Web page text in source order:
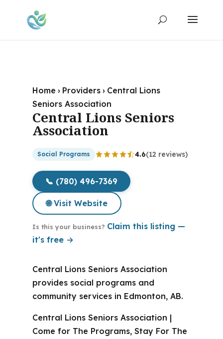
Home › Providers › Central Lions
Seniors Association
Central Lions Seniors
Association
Social Programs 4.6(12 reviews)
📞 (780) 496-7369
🌐 Visit Website
Is this your business? Claim this listing —
it's free →
Central Lions Seniors Association
provides social programs and
community services in Edmonton, AB.
Central Lions Seniors Association |
Come for The Programs, Stay For The